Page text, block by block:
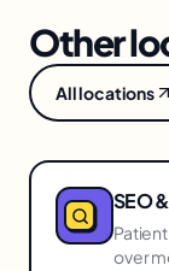
Other
All locations
SEO
over